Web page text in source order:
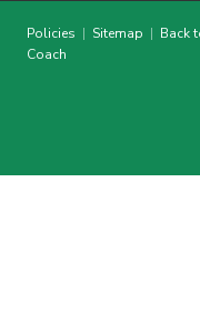
Policies | Sitemap | Back
Coach